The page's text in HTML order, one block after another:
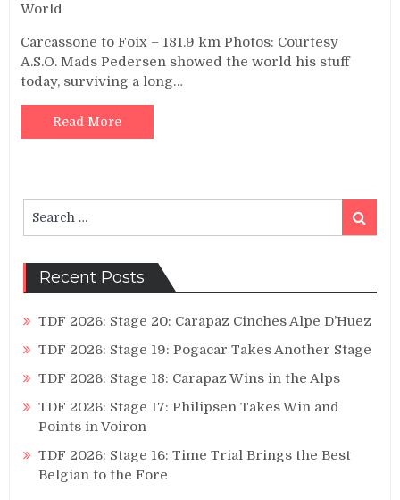
World
Carcassone to Foix – 181.9 km Photos: Courtesy
A.S.O. Mads Pedersen showed the world his stuff
today, surviving a long…
Read More
for:
Search
Recent Posts
TDF 2026: Stage 20: Carapaz Cinches Alpe D’Huez
TDF 2026: Stage 19: Pogacar Takes Another Stage
TDF 2026: Stage 18: Carapaz Wins in the Alps
TDF 2026: Stage 17: Philipsen Takes Win and
Points in Voiron
TDF 2026: Stage 16: Time Trial Brings the Best
Belgian to the Fore